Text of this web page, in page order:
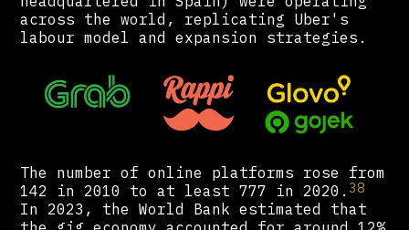
across the world, replicating Uber's
labour model and expansion strategies.
The number of online platforms rose from
142 in 2010 to at least 777 in 2020. 38
In 2023, the World Bank estimated that